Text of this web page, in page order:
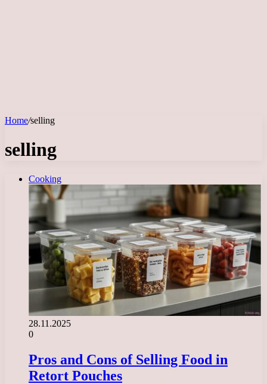
Home/selling
selling
Cooking
28.11.2025
0
Pros and Cons of Selling Food in
Retort Pouches